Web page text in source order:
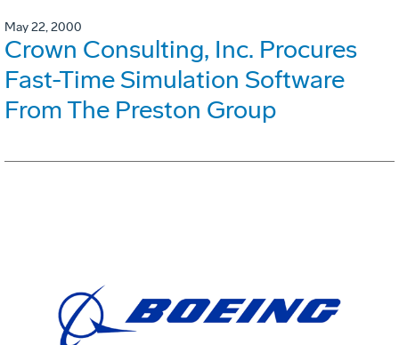
May 22, 2000
Crown Consulting, Inc. Procures
Fast-Time Simulation Software
From The Preston Group